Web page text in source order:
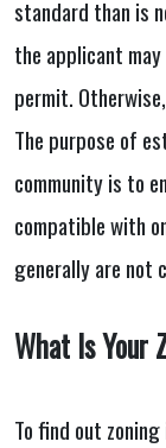
standard than is
the applicant
permit.
The purpose of
community is to
compatible with
generally are not
What Is Your
To find out